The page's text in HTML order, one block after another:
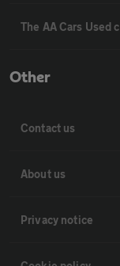
The AA Cars Used
Other
Contact us
About us
Privacy notice